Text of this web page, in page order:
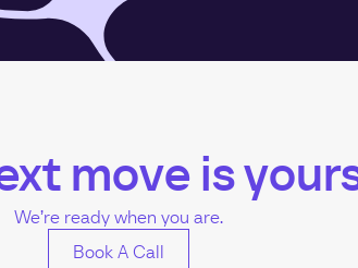
move is
We’re ready when you are.
Book A Call